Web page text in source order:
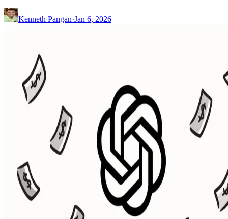
Kenneth Pangan·Jan 6, 2026